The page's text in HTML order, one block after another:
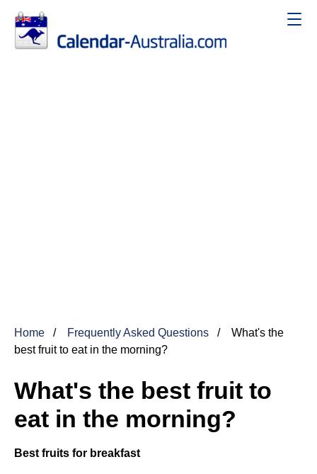
Home Frequently Asked Questions
What's the
best fruit to eat in the morning?
What's the best fruit to
eat in the morning?
Best fruits for breakfast